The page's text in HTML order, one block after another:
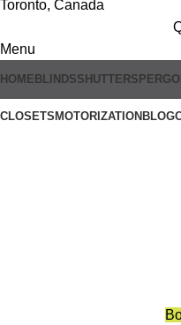
Menu
HOMEBLINDSSHUTTERS
CLOSETSMOTORIZATIONBLOG
Trendy Blinds & Closets